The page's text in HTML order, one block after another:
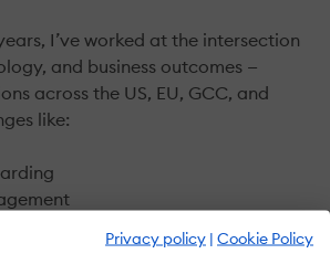
Privacy policy | Cookie Policy
I’ve worked at the intersection
and business outcomes —
across the US, EU, GCC, and
like:
/ LXP platforms